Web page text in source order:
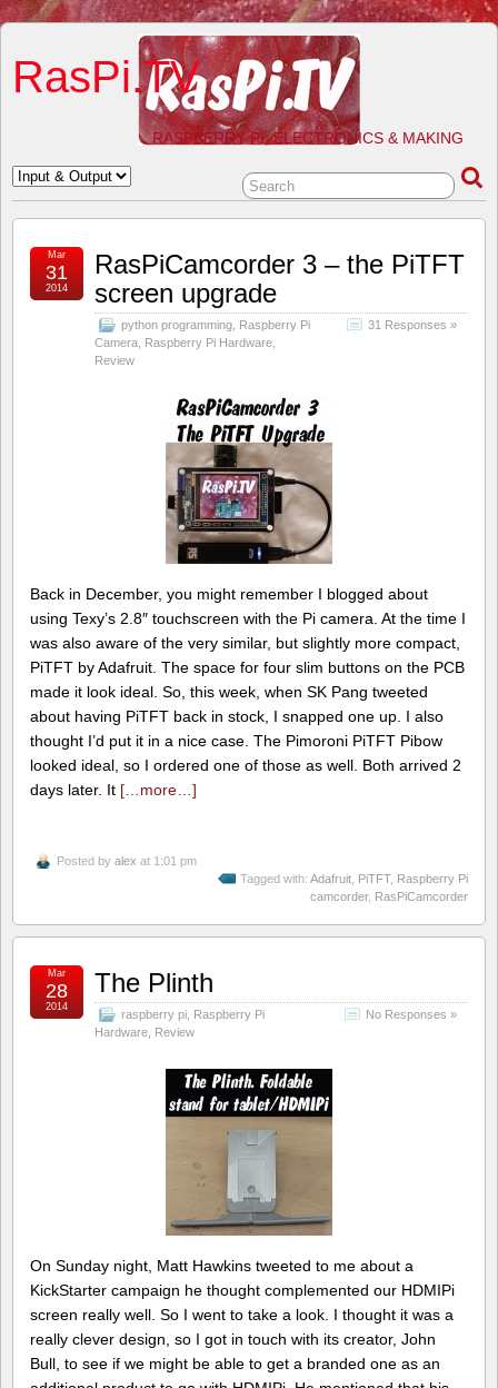
RasPi.TV
RASPBERRY PI, ELECTRONICS & MAKING
RasPiCamcorder 3 – the PiTFT
screen upgrade
python programming Raspberry Pi
Camera Raspberry Pi Hardware
Review
31 Responses »
Mar
31
2014
Back in December, you might remember I blogged about
using Texy’s 2.8″ touchscreen with the Pi camera. At the time I
was also aware of the very similar, but slightly more compact,
PiTFT by Adafruit. The space for four slim buttons on the PCB
made it look ideal. So, this week, when SK Pang tweeted
about having PiTFT back in stock, I snapped one up. I also
thought I’d put it in a nice case. The Pimoroni PiTFT Pibow
looked ideal, so I ordered one of those as well. Both arrived 2
days later. It […more…]
Posted by alex at 1:01 pm
Tagged with: Adafruit PiTFT, Raspberry Pi
camcorder, RasPiCamcorder
The Plinth
raspberry pi Raspberry Pi
Hardware Review
No Responses »
Mar
28
2014
On Sunday night, Matt Hawkins tweeted to me about a
KickStarter campaign he thought complemented our HDMIPi
screen really well. So I went to take a look. I thought it was a
really clever design, so I got in touch with its creator, John
Bull, to see if we might be able to get a branded one as an